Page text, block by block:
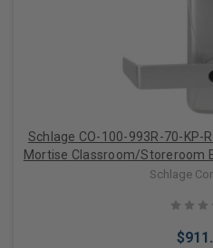
Schlage CO-100-993R-70-KP-
Mortise Classroom/Storeroom
Schlage